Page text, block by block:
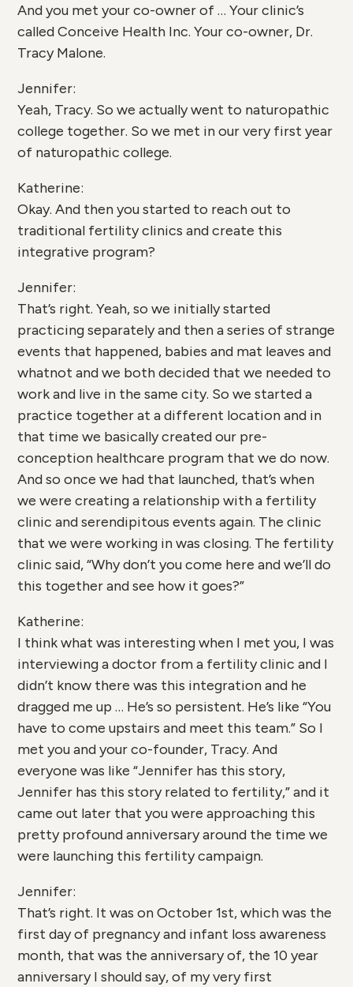
And you met your co-owner of … Your clinic’s
called Conceive Health Inc. Your co-owner, Dr.
Tracy Malone.
Jennifer:
Yeah, Tracy. So we actually went to naturopathic
college together. So we met in our very first year
of naturopathic college.
Katherine:
Okay. And then you started to reach out to
traditional fertility clinics and create this
integrative program?
Jennifer:
That’s right. Yeah, so we initially started
practicing separately and then a series of strange
events that happened, babies and mat leaves and
whatnot and we both decided that we needed to
work and live in the same city. So we started a
practice together at a different location and in
that time we basically created our pre-
conception healthcare program that we do now.
And so once we had that launched, that’s when
we were creating a relationship with a fertility
clinic and serendipitous events again. The clinic
that we were working in was closing. The fertility
clinic said, “Why don’t you come here and we’ll do
this together and see how it goes?”
Katherine:
I think what was interesting when I met you, I was
interviewing a doctor from a fertility clinic and I
didn’t know there was this integration and he
dragged me up … He’s so persistent. He’s like “You
have to come upstairs and meet this team.” So I
met you and your co-founder, Tracy. And
everyone was like “Jennifer has this story,
Jennifer has this story related to fertility,” and it
came out later that you were approaching this
pretty profound anniversary around the time we
were launching this fertility campaign.
Jennifer:
That’s right. It was on October 1st, which was the
first day of pregnancy and infant loss awareness
month, that was the anniversary of, the 10 year
anniversary I should say, of my very first